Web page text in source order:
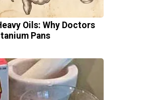
Oils: Why Doctors
Pans